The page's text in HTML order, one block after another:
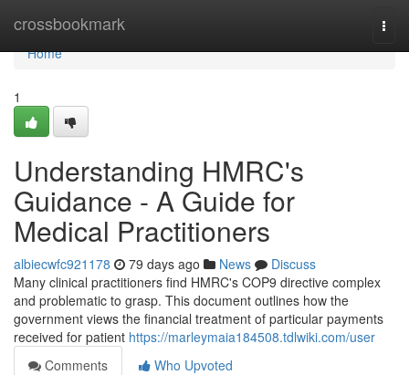
crossbookmark
Home
Home
1
Understanding HMRC's
Guidance - A Guide for
Medical Practitioners
albiecwfc921178 79 days ago News
Discuss
Many clinical practitioners find HMRC's COP9 directive complex
and problematic to grasp. This document outlines how the
government views the financial treatment of particular payments
received for patient https://marleymaia184508.tdlwiki.com/user
Comments
Who Upvoted